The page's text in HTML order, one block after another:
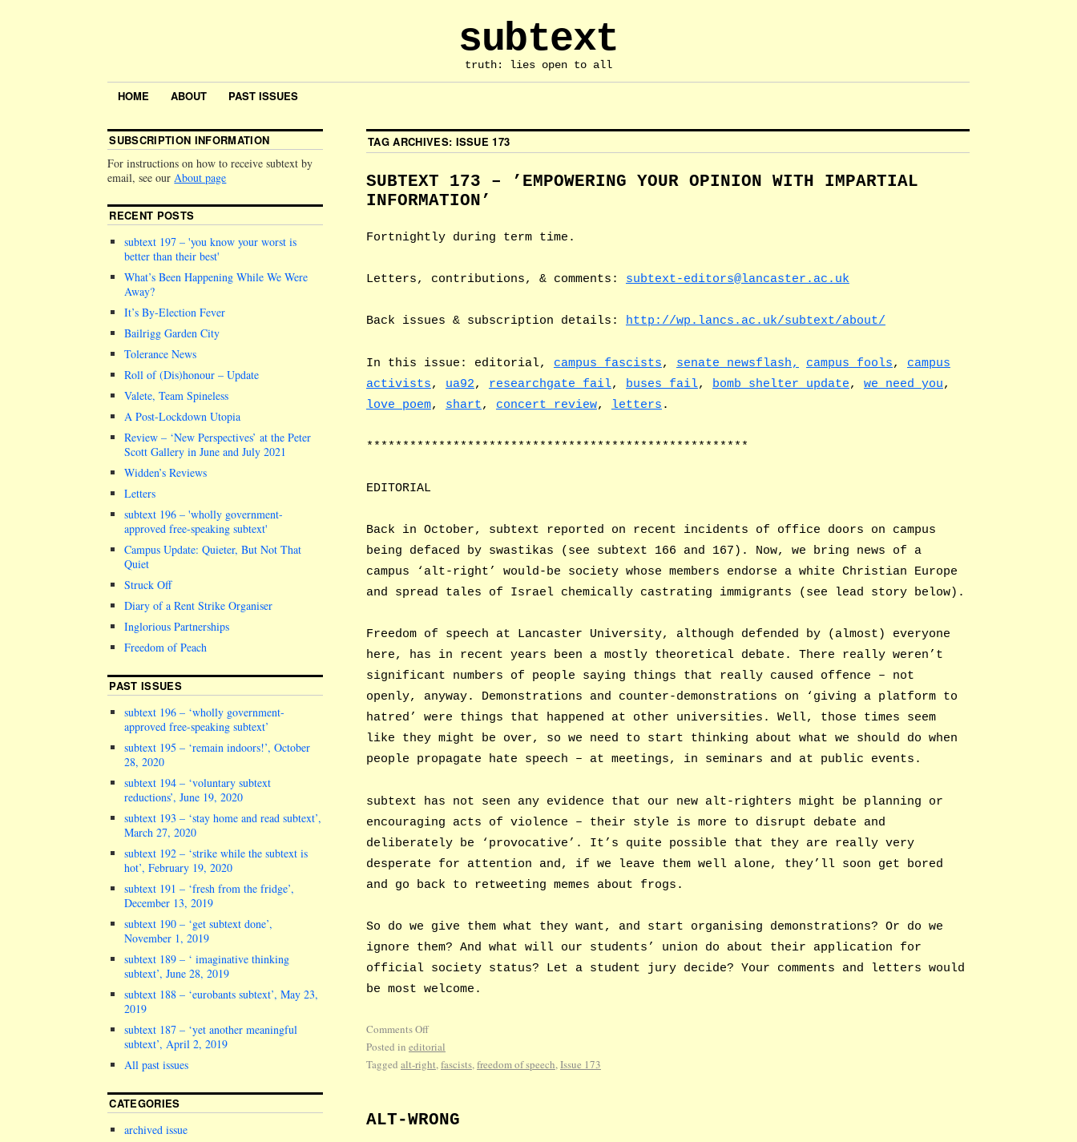
subtext
truth: lies open to all
HOME ABOUT PAST ISSUES
TAG ARCHIVES: ISSUE 173
SUBTEXT 173 – ’EMPOWERING YOUR OPINION WITH IMPARTIAL
INFORMATION’
Fortnightly during term time.
Letters, contributions, & comments: subtext-editors@lancaster.ac.uk
Back issues & subscription details: http://wp.lancs.ac.uk/subtext/about/
In this issue: editorial, campus fascists, senate newsflash, campus fools, campus
activists, ua92, researchgate fail, buses fail, bomb shelter update, we need you,
love poem, shart, concert review, letters .
*****************************************************
EDITORIAL
Back in October, subtext reported on recent incidents of office doors on campus
being defaced by swastikas (see subtext 166 and 167). Now, we bring news of a
campus ‘alt-right’ would-be society whose members endorse a white Christian Europe
and spread tales of Israel chemically castrating immigrants (see lead story below).
Freedom of speech at Lancaster University, although defended by (almost) everyone
here, has in recent years been a mostly theoretical debate. There really weren’t
significant numbers of people saying things that really caused offence – not
openly, anyway. Demonstrations and counter-demonstrations on ‘giving a platform to
hatred’ were things that happened at other universities. Well, those times seem
like they might be over, so we need to start thinking about what we should do when
people propagate hate speech – at meetings, in seminars and at public events.
subtext has not seen any evidence that our new alt-righters might be planning or
encouraging acts of violence – their style is more to disrupt debate and
deliberately be ‘provocative’. It’s quite possible that they are really very
desperate for attention and, if we leave them well alone, they’ll soon get bored
and go back to retweeting memes about frogs.
So do we give them what they want, and start organising demonstrations? Or do we
ignore them? And what will our students’ union do about their application for
official society status? Let a student jury decide? Your comments and letters would
be most welcome.
Comments Off
Posted in editorial
Tagged alt-right,fascists,freedom of speech,Issue 173
ALT-WRONG
SUBSCRIPTION INFORMATION
For instructions on how to receive subtext by
email, see ourAbout page
RECENT POSTS
subtext 197 –you know your worst is
better than their best
What’s Been Happening While We Were
Away?
It’s By-Election Fever
Bailrigg Garden City
Tolerance News
Roll of (Dis)honour – Update
Valete, Team Spineless
A Post-Lockdown Utopia
Review – ‘New Perspectives’ at the Peter
Scott Gallery in June and July 2021
Widden’s Reviews
Letters
subtext 196 –wholly government-
approved free-speaking subtext
Campus Update: Quieter, But Not That
Quiet
Struck Off
Diary of a Rent Strike Organiser
Inglorious Partnerships
Freedom of Peach
PAST ISSUES
subtext 196 – ‘wholly government-
approved free-speaking subtext’
subtext 195 – ‘remain indoors!’, October
28, 2020
subtext 194 – ‘voluntary subtext
reductions’, June 19, 2020
subtext 193 – ‘stay home and read subtext’,
March 27, 2020
subtext 192 – ‘strike while the subtext is
hot’, February 19, 2020
subtext 191 – ‘fresh from the fridge’,
December 13, 2019
subtext 190 – ‘get subtext done’,
November 1, 2019
subtext 189 – ‘ imaginative thinking
subtext’, June 28, 2019
subtext 188 – ‘eurobants subtext’, May 23,
2019
subtext 187 – ‘yet another meaningful
subtext’, April 2, 2019
All past issues
CATEGORIES
archived issue